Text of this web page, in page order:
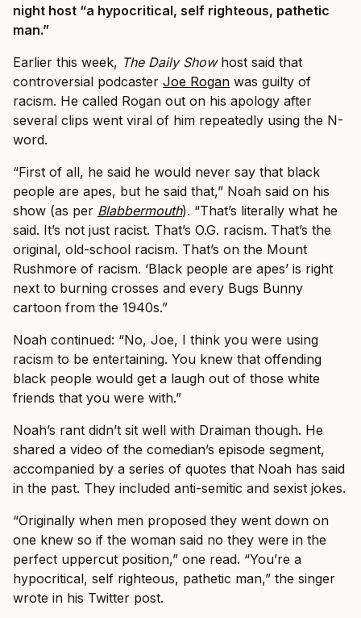
night host “a hypocritical, self righteous, pathetic
man.”
Earlier this week, The Daily Showhost said that
controversial podcaster Joe Rogan was guilty of
racism. He called Rogan out on his apology after
several clips went viral of him repeatedly using the N-
word.
“First of all, he said he would never say that black
people are apes, but he said that,” Noah said on his
show (as per Blabbermouth). “That’s literally what he
said. It’s not just racist. That’s O.G. racism. That’s the
original, old-school racism. That’s on the Mount
Rushmore of racism. ‘Black people are apes’ is right
next to burning crosses and every Bugs Bunny
cartoon from the 1940s.”
Noah continued: “No, Joe, I think you were using
racism to be entertaining. You knew that offending
black people would get a laugh out of those white
friends that you were with.”
Noah’s rant didn’t sit well with Draiman though. He
shared a video of the comedian’s episode segment,
accompanied by a series of quotes that Noah has said
in the past. They included anti-semitic and sexist jokes.
“Originally when men proposed they went down on
one knew so if the woman said no they were in the
perfect uppercut position,” one read. “You’re a
hypocritical, self righteous, pathetic man,” the singer
wrote in his Twitter post.